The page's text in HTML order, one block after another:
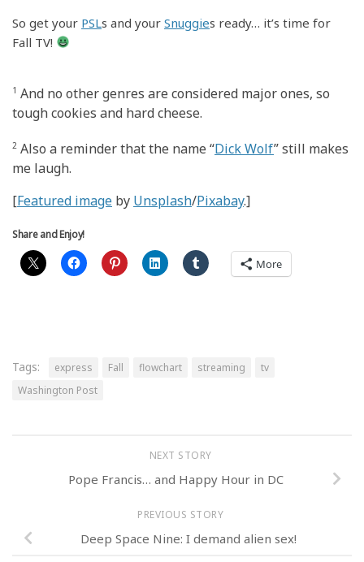
So get your PSLs and your Snuggies ready… it’s time for
Fall TV!
1 And no other genres are considered major ones, so
tough cookies and hard cheese.
2 Also a reminder that the name “Dick Wolf” still makes
me laugh.
[Featured image by Unsplash/Pixabay.]
Share and Enjoy!
More
Tags: express Fall flowchart streaming
tv
Washington Post
NEXT STORY
Pope Francis… and Happy Hour in DC
PREVIOUS STORY
Deep Space Nine: I demand alien sex!